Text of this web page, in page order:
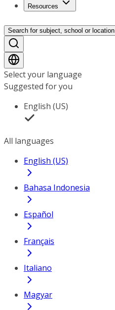
Resources
Search for subject, school or location
Select your language
Suggested for you
English (US)
All languages
English (US)
Bahasa Indonesia
Español
Français
Italiano
Magyar